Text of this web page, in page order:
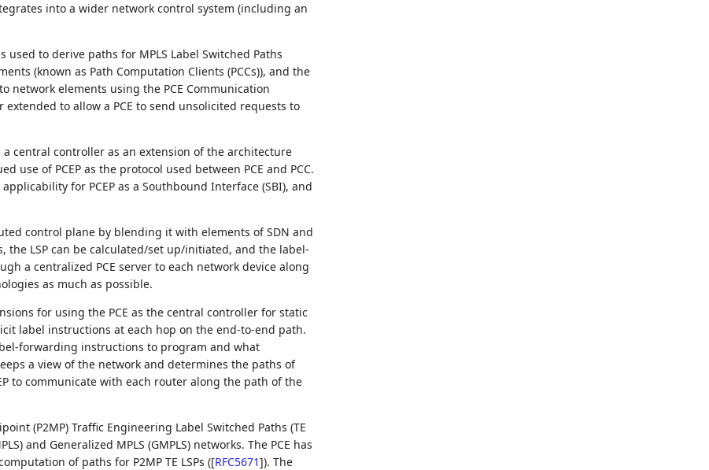
into a wider network control system (including an
used to derive paths for MPLS Label Switched Paths
(known as Path Computation Clients (PCCs)), and the
network elements using the PCE Communication
extended to allow a PCE to send unsolicited requests to
central controller as an extension of the architecture
use of PCEP as the protocol used between PCE and PCC.
for PCEP as a Southbound Interface (SBI), and
control plane by blending it with elements of SDN and
LSP can be calculated/set up/initiated, and the label-
a centralized PCE server to each network device along
as much as possible.
for using the PCE as the central controller for static
label instructions at each hop on the end-to-end path.
forwarding instructions to program and what
a view of the network and determines the paths of
to communicate with each router along the path of the
(P2MP) Traffic Engineering Label Switched Paths (TE
and Generalized MPLS (GMPLS) networks. The PCE has
of paths for P2MP TE LSPs ([RFC5671]). The